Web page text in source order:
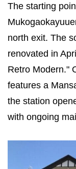
The starting
north exit. The
renovated in
Retro Modern."
features a
the station
with ongoing